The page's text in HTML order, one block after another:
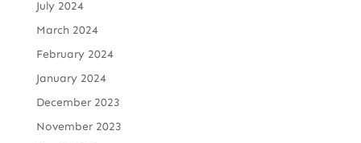
July 2024
March 2024
February 2024
January 2024
December 2023
November 2023